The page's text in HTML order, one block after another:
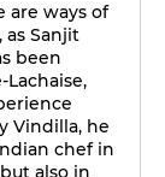
are ways of
Sanjit
been
Vindilla, he
chef in
also in